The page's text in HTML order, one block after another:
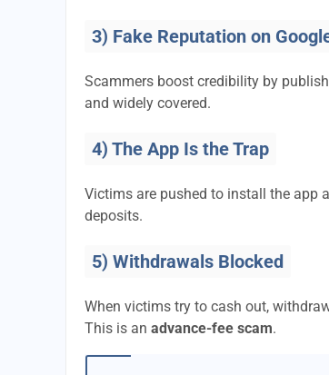
3) Fake Reputation on
Scammers boost credibility by
and widely covered.
4) The App Is the Trap
Victims are pushed to install the app
deposits.
5) Withdrawals Blocked
When victims try to cash out,
This is an advance-fee scam.